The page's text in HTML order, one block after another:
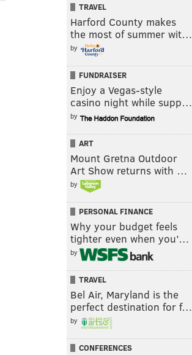
TRAVEL
Harford County makes
the most of summer wit…
by
FUNDRAISER
Enjoy a Vegas-style
casino night while supp…
by
ART
Mount Gretna Outdoor
Art Show returns with …
by
PERSONAL FINANCE
Why your budget feels
tighter even when you’…
by
TRAVEL
Bel Air, Maryland is the
perfect destination for f…
by
CONFERENCES